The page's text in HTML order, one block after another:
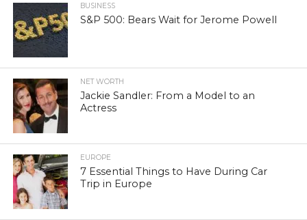
BUSINESS
S&P 500: Bears Wait for Jerome Powell
NET WORTH
Jackie Sandler: From a Model to an
Actress
EUROPE
7 Essential Things to Have During Car
Trip in Europe